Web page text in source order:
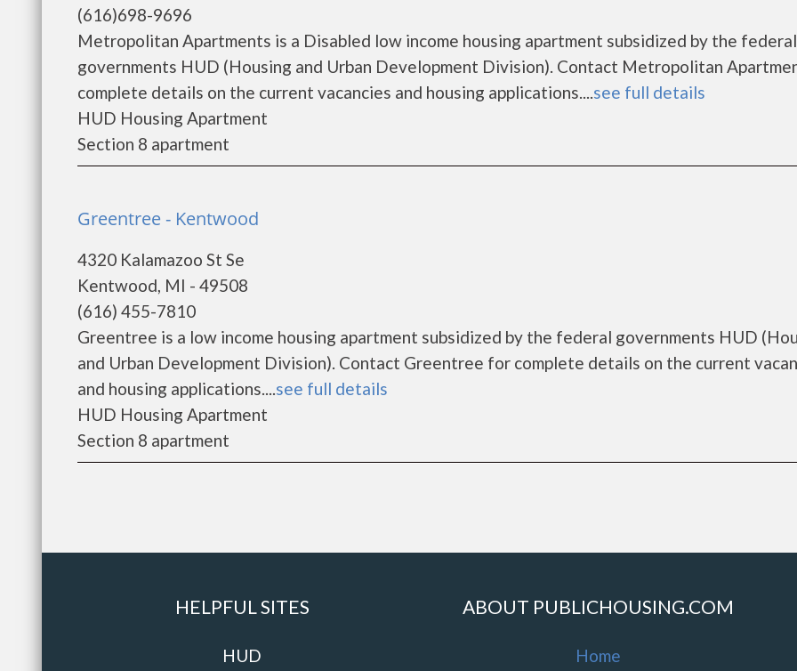
(616)698-9696
Metropolitan Apartments is a Disabled low income housing apartment subsidized by the federal
governments HUD (Housing and Urban Development Division). Contact Metropolitan
complete details on the current vacancies and housing applications....see full details
HUD Housing Apartment
Section 8 apartment
Greentree - Kentwood
4320 Kalamazoo St Se
Kentwood, MI - 49508
(616) 455-7810
Greentree is a low income housing apartment subsidized by the federal governments HUD
and Urban Development Division). Contact Greentree for complete details on the current
and housing applications....see full details
HUD Housing Apartment
Section 8 apartment
HELPFUL SITES
HUD
ABOUT PUBLICHOUSING.COM
Home